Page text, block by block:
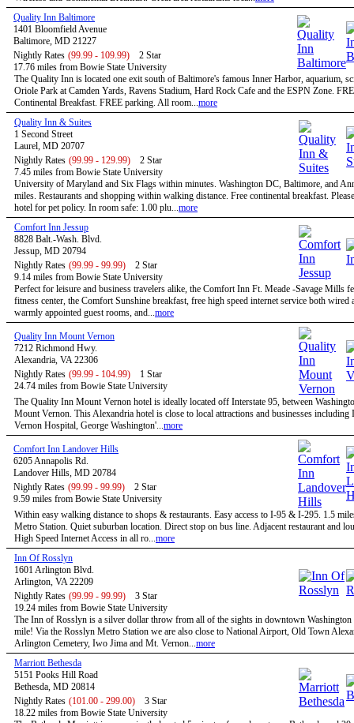
Quality Inn Baltimore
1401 Bloomfield Avenue
Baltimore, MD 21227
Nightly Rates (99.99 - 109.99)
2 Star
17.76 miles from Bowie State University
The Quality Inn is located one exit south of Baltimore's famous Inner Harbor, aquarium,
Oriole Park at Camden Yards, Ravens Stadium, Hard Rock Cafe and the ESPN Zone.
Continental Breakfast. FREE parking. All room...more
Quality Inn & Suites
1 Second Street
Laurel, MD 20707
Nightly Rates (99.99 - 129.99)
2 Star
7.45 miles from Bowie State University
University of Maryland and Six Flags within minutes. Washington DC, Baltimore, and
miles. Restaurants and shopping within walking distance. Free continental breakfast.
hotel for pet policy. In room safe: 1.00 plu...more
Comfort Inn Jessup
8828 Balt.-Wash. Blvd.
Jessup, MD 20794
Nightly Rates (99.99 - 99.99)
2 Star
9.14 miles from Bowie State University
Perfect for leisure and business travelers alike, the Comfort Inn Ft. Meade -Savage Mills
fitness center, the Comfort Sunshine breakfast, free high speed internet service both wired
warmly appointed guest rooms, and...more
Quality Inn Mount Vernon
7212 Richmond Hwy.
Alexandria, VA 22306
Nightly Rates (99.99 - 104.99)
1 Star
24.74 miles from Bowie State University
The Quality Inn Mount Vernon hotel is ideally located off Interstate 95, between
Mount Vernon. This Alexandria hotel is close to local attractions and businesses
Vernon Hospital, George Washington'...more
Comfort Inn Landover Hills
6205 Annapolis Rd.
Landover Hills, MD 20784
Nightly Rates (99.99 - 99.99)
2 Star
9.59 miles from Bowie State University
Within easy walking distance to shops & restaurants. Easy access to I-95 & I-295. 1.5
Metro Station. Quiet suburban location. Direct stop on bus line. Adjacent restaurant and
High Speed Internet Access in all ro...more
Inn Of Rosslyn
1601 Arlington Blvd.
Arlington, VA 22209
Nightly Rates (99.99 - 99.99)
3 Star
19.24 miles from Bowie State University
The Inn of Rosslyn is a silver dollar throw from all of the sights in downtown Washington
mile! Via the Rosslyn Metro Station we are also close to National Airport, Old Town
Arlington Cemetery, Iwo Jima and Mt. Vernon...more
Marriott Bethesda
5151 Pooks Hill Road
Bethesda, MD 20814
Nightly Rates (101.00 - 299.00)
3 Star
18.22 miles from Bowie State University